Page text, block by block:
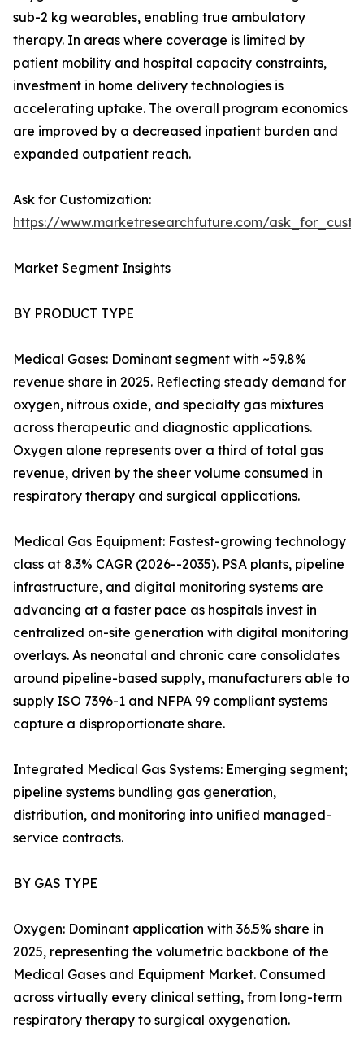
sub-2 kg wearables, enabling true ambulatory
therapy. In areas where coverage is limited by
patient mobility and hospital capacity constraints,
investment in home delivery technologies is
accelerating uptake. The overall program economics
are improved by a decreased inpatient burden and
expanded outpatient reach.
Ask for Customization:
https://www.marketresearchfuture.com/
Market Segment Insights
BY PRODUCT TYPE
Medical Gases: Dominant segment with ~59.8%
revenue share in 2025. Reflecting steady demand for
oxygen, nitrous oxide, and specialty gas mixtures
across therapeutic and diagnostic applications.
Oxygen alone represents over a third of total gas
revenue, driven by the sheer volume consumed in
respiratory therapy and surgical applications.
Medical Gas Equipment: Fastest-growing technology
class at 8.3% CAGR (2026--2035). PSA plants, pipeline
infrastructure, and digital monitoring systems are
advancing at a faster pace as hospitals invest in
centralized on-site generation with digital monitoring
overlays. As neonatal and chronic care consolidates
around pipeline-based supply, manufacturers able to
supply ISO 7396-1 and NFPA 99 compliant systems
capture a disproportionate share.
Integrated Medical Gas Systems: Emerging segment;
pipeline systems bundling gas generation,
distribution, and monitoring into unified managed-
service contracts.
BY GAS TYPE
Oxygen: Dominant application with 36.5% share in
2025, representing the volumetric backbone of the
Medical Gases and Equipment Market. Consumed
across virtually every clinical setting, from long-term
respiratory therapy to surgical oxygenation.